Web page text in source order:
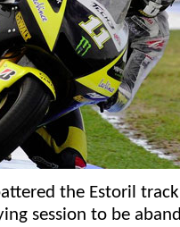
the Estoril
session to be